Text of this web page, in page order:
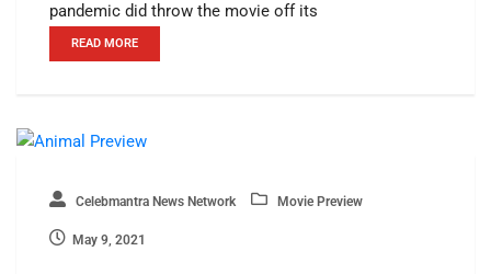
pandemic did throw the movie off its
READ MORE
Celebmantra News Network Movie Preview
May 9, 2021